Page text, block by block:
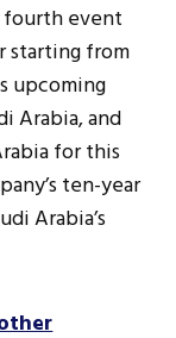
fourth event
starting from
upcoming
Arabia, and
for this
ten-year
Arabia’s